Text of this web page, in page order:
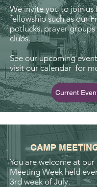
We invite you to join us
fellowship such as our
potlucks, prayer
clubs.
See our upcoming
visit our calendar for
Current
CAMP
You are welcome at
Meeting Week held
3rd week of July.